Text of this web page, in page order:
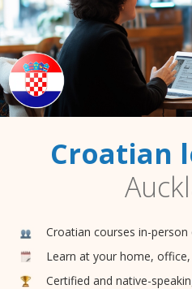
Croatian
Croatian courses in-person
Learn at your home,
Certified and native-